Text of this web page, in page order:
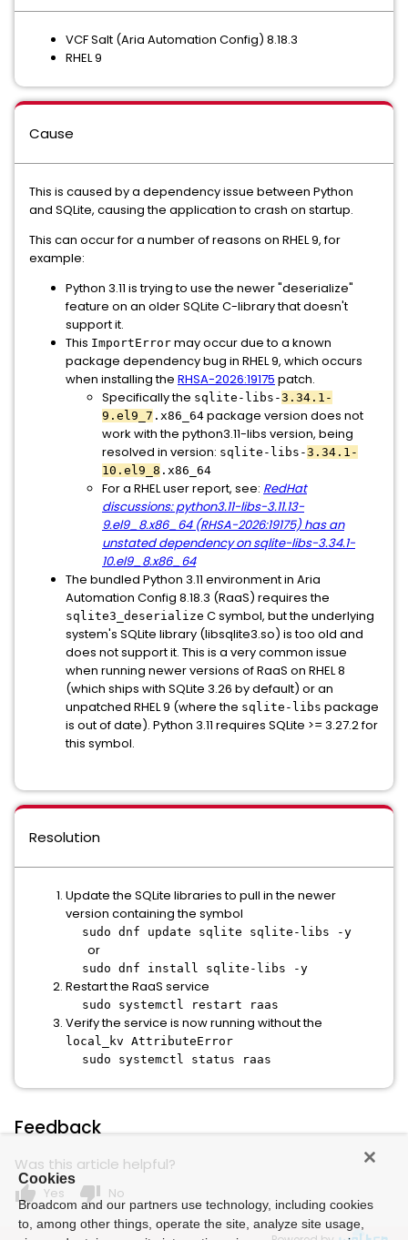
VCF Salt (Aria Automation Config) 8.18.3
RHEL 9
Cause
This is caused by a dependency issue between Python
and SQLite, causing the application to crash on startup.
This can occur for a number of reasons on RHEL 9, for
example:
Python 3.11 is trying to use the newer "deserialize"
feature on an older SQLite C-library that doesn't
support it.
This ImportError may occur due to a known
package dependency bug in RHEL 9, which occurs
when installing the RHSA-2026:19175 patch.
Specifically the sqlite-libs-3.34.1-
9.el9_7 .x86_64 package version does not
work with the python3.11-libs version, being
resolved in version: sqlite-libs-3.34.1-
10.el9_8 .x86_64
For a RHEL user report, see: RedHat
discussions: python3.11-libs-3.11.13-
9.el9_8.x86_64 (RHSA-2026:19175) has an
unstated dependency on sqlite-libs-3.34.1-
10.el9_8.x86_64
The bundled Python 3.11 environment in Aria
Automation Config 8.18.3 (RaaS) requires the
sqlite3_deserialize C symbol, but the underlying
system's SQLite library (libsqlite3.so) is too old and
does not support it. This is a very common issue
when running newer versions of RaaS on RHEL 8
(which ships with SQLite 3.26 by default) or an
unpatched RHEL 9 (where the sqlite-libs package
is out of date). Python 3.11 requires SQLite >= 3.27.2 for
this symbol.
Resolution
Update the SQLite libraries to pull in the newer
version containing the symbol
sudo dnf update sqlite sqlite-libs -y
or
sudo dnf install sqlite-libs -y
Restart the RaaS service
sudo systemctl restart raas
Verify the service is now running without the
local_kv AttributeError
sudo systemctl status raas
Feedback
Was this article helpful?
thumb_up Yes thumb_down No
Cookies
Broadcom and our partners use technology, including cookies
to, among other things, operate the site, analyze site usage,